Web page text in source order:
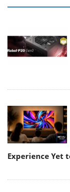
Experience Yet